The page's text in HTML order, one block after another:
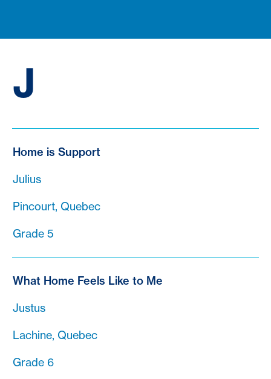
J
Home is Support
Julius
Pincourt, Quebec
Grade 5
What Home Feels Like to Me
Justus
Lachine, Quebec
Grade 6